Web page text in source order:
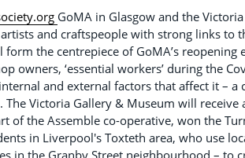
GoMA in Glasgow and the
and craftspeople with strong links to
the centrepiece of GoMA’s reopening
owners, ‘essential workers’ during the
and external factors that affect it – a
Victoria Gallery & Museum will
of the Assemble co-operative, won the
in Liverpool's Toxteth area, who use
in the Granby Street neighbourhood – to